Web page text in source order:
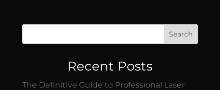
Search
Recent Posts
The Definitive Guide to Professional Laser